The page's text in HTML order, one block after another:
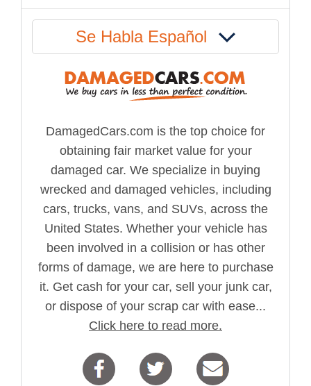
Se Habla Español
DamagedCars.com is the top choice for
obtaining fair market value for your
damaged car. We specialize in buying
wrecked and damaged vehicles, including
cars, trucks, vans, and SUVs, across the
United States. Whether your vehicle has
been involved in a collision or has other
forms of damage, we are here to purchase
it. Get cash for your car, sell your junk car,
or dispose of your scrap car with ease...
Click here to read more.